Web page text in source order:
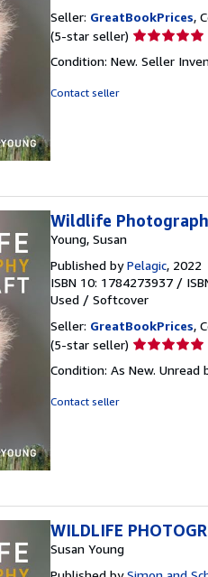
Seller: GreatBookPrices,
(5-star seller) Seller
5
Condition: New. Seller
Contact seller
Wildlife
Young, Susan
Published byPelagic, 2022
ISBN 10: 1784273937 /
Used / Softcover
Seller: GreatBookPrices,
(5-star seller) Seller
5
Condition: As New.
Contact seller
WILDLIFE
Susan Young